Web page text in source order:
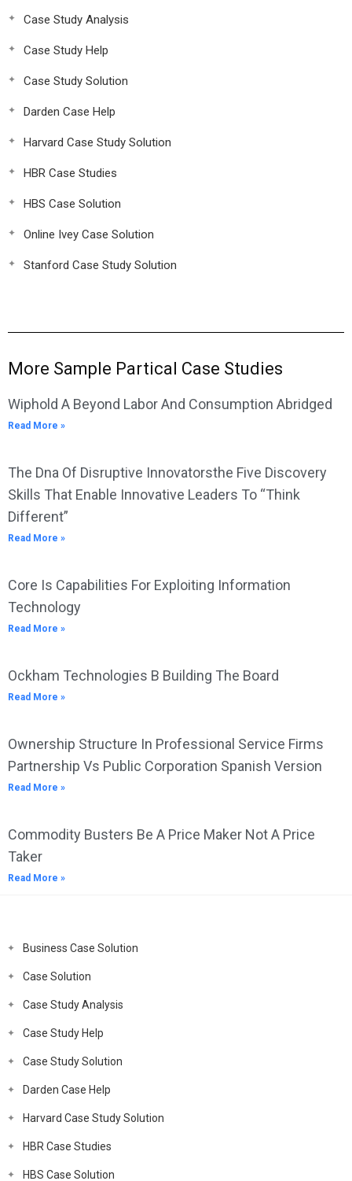
Case Study Analysis
Case Study Help
Case Study Solution
Darden Case Help
Harvard Case Study Solution
HBR Case Studies
HBS Case Solution
Online Ivey Case Solution
Stanford Case Study Solution
More Sample Partical Case Studies
Wiphold A Beyond Labor And Consumption Abridged
Read More »
The Dna Of Disruptive Innovatorsthe Five Discovery
Skills That Enable Innovative Leaders To “Think
Different”
Read More »
Core Is Capabilities For Exploiting Information
Technology
Read More »
Ockham Technologies B Building The Board
Read More »
Ownership Structure In Professional Service Firms
Partnership Vs Public Corporation Spanish Version
Read More »
Commodity Busters Be A Price Maker Not A Price
Taker
Read More »
Business Case Solution
Case Solution
Case Study Analysis
Case Study Help
Case Study Solution
Darden Case Help
Harvard Case Study Solution
HBR Case Studies
HBS Case Solution